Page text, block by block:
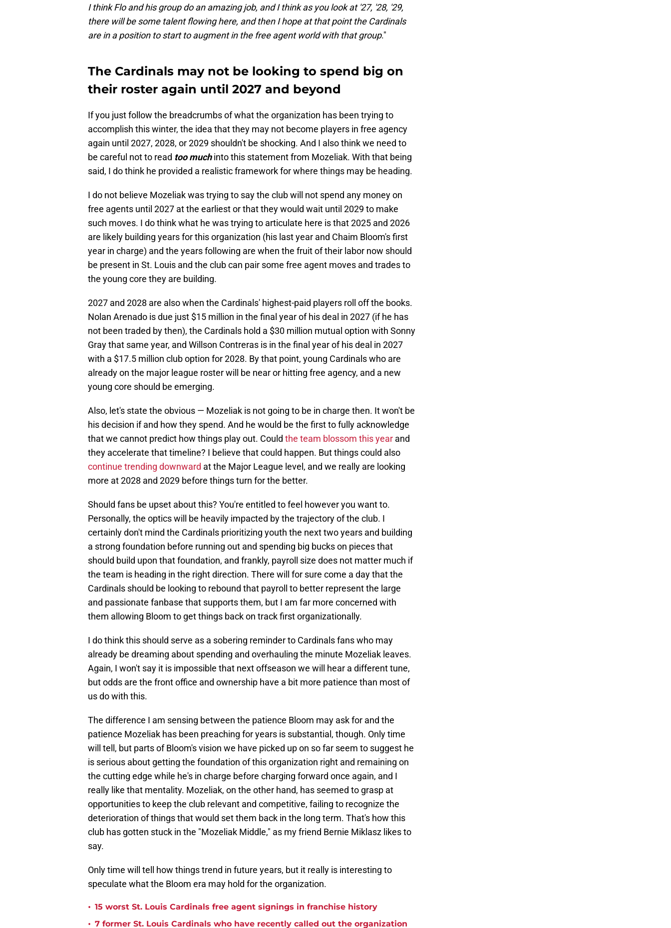
I think Flo and his group do an amazing job, and I think as you look at '27, '28, '29,
there will be some talent flowing here, and then I hope at that point the Cardinals
are in a position to start to augment in the free agent world with that group."
The Cardinals may not be looking to spend big on
their roster again until 2027 and beyond
If you just follow the breadcrumbs of what the organization has been trying to
accomplish this winter, the idea that they may not become players in free agency
again until 2027, 2028, or 2029 shouldn't be shocking. And I also think we need to
be careful not to read too muchinto this statement from Mozeliak. With that being
said, I do think he provided a realistic framework for where things may be heading.
I do not believe Mozeliak was trying to say the club will not spend any money on
free agents until 2027 at the earliest or that they would wait until 2029 to make
such moves. I do think what he was trying to articulate here is that 2025 and 2026
are likely building years for this organization (his last year and Chaim Bloom's first
year in charge) and the years following are when the fruit of their labor now should
be present in St. Louis and the club can pair some free agent moves and trades to
the young core they are building.
2027 and 2028 are also when the Cardinals' highest-paid players roll off the books.
Nolan Arenado is due just $15 million in the final year of his deal in 2027 (if he has
not been traded by then), the Cardinals hold a $30 million mutual option with Sonny
Gray that same year, and Willson Contreras is in the final year of his deal in 2027
with a $17.5 million club option for 2028. By that point, young Cardinals who are
already on the major league roster will be near or hitting free agency, and a new
young core should be emerging.
Also, let's state the obvious — Mozeliak is not going to be in charge then. It won't be
his decision if and how they spend. And he would be the first to fully acknowledge
that we cannot predict how things play out. Could the team blossom this year and
they accelerate that timeline? I believe that could happen. But things could also
continue trending downward at the Major League level, and we really are looking
more at 2028 and 2029 before things turn for the better.
Should fans be upset about this? You're entitled to feel however you want to.
Personally, the optics will be heavily impacted by the trajectory of the club. I
certainly don't mind the Cardinals prioritizing youth the next two years and building
a strong foundation before running out and spending big bucks on pieces that
should build upon that foundation, and frankly, payroll size does not matter much if
the team is heading in the right direction. There will for sure come a day that the
Cardinals should be looking to rebound that payroll to better represent the large
and passionate fanbase that supports them, but I am far more concerned with
them allowing Bloom to get things back on track first organizationally.
I do think this should serve as a sobering reminder to Cardinals fans who may
already be dreaming about spending and overhauling the minute Mozeliak leaves.
Again, I won't say it is impossible that next offseason we will hear a different tune,
but odds are the front office and ownership have a bit more patience than most of
us do with this.
The difference I am sensing between the patience Bloom may ask for and the
patience Mozeliak has been preaching for years is substantial, though. Only time
will tell, but parts of Bloom's vision we have picked up on so far seem to suggest he
is serious about getting the foundation of this organization right and remaining on
the cutting edge while he's in charge before charging forward once again, and I
really like that mentality. Mozeliak, on the other hand, has seemed to grasp at
opportunities to keep the club relevant and competitive, failing to recognize the
deterioration of things that would set them back in the long term. That's how this
club has gotten stuck in the "Mozeliak Middle," as my friend Bernie Miklasz likes to
say.
Only time will tell how things trend in future years, but it really is interesting to
speculate what the Bloom era may hold for the organization.
• 15 worst St. Louis Cardinals free agent signings in franchise history
• 7 former St. Louis Cardinals who have recently called out the organization